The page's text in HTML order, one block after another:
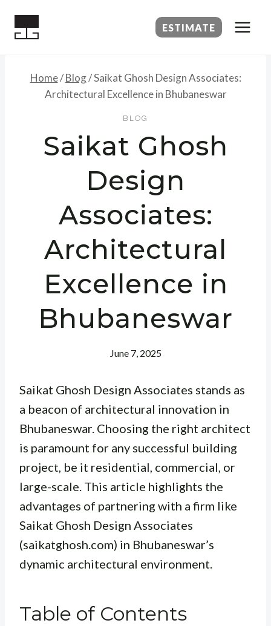
ESTIMATE
Home/ Blog/Saikat Ghosh Design Associates:
Architectural Excellence in Bhubaneswar
BLOG
Saikat Ghosh
Design
Associates:
Architectural
Excellence in
Bhubaneswar
June 7, 2025
Saikat Ghosh Design Associates stands as
a beacon of architectural innovation in
Bhubaneswar. Choosing the right architect
is paramount for any successful building
project, be it residential, commercial, or
large-scale. This article highlights the
advantages of partnering with a firm like
Saikat Ghosh Design Associates
(saikatghosh.com) in Bhubaneswar’s
dynamic architectural environment.
Table of Contents